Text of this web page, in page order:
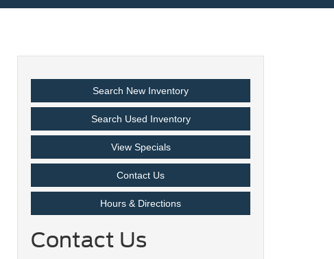
Search New Inventory
Search Used Inventory
View Specials
Contact Us
Hours & Directions
Contact Us